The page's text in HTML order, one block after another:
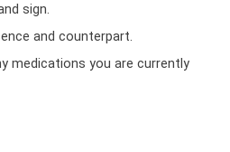
sign.
and counterpart.
medications you are currently